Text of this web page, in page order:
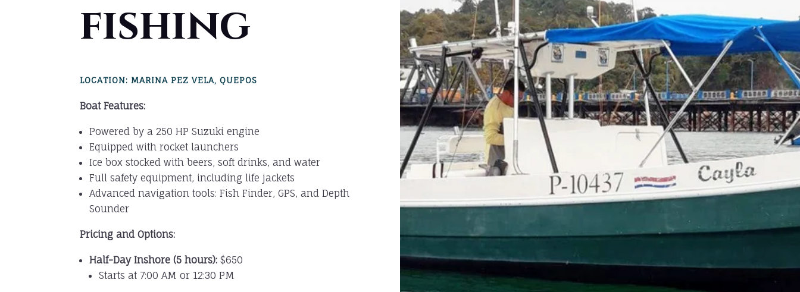
fishing
LOCATION: MARINA PEZ VELA, QUEPOS
Boat Features:
Powered by a 250 HP Suzuki engine
Equipped with rocket launchers
Ice box stocked with beers, soft drinks, and water
Full safety equipment, including life jackets
Advanced navigation tools: Fish Finder, GPS, and Depth
Sounder
Pricing and Options:
Half-Day Inshore (5 hours): $650
Starts at 7:00 AM or 12:30 PM